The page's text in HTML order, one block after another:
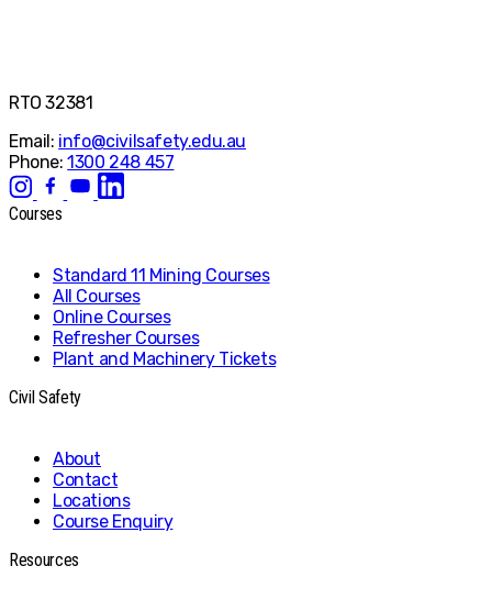
RTO 32381
Email: info@civilsafety.edu.au
Phone: 1300 248 457
Courses
Standard 11 Mining Courses
All Courses
Online Courses
Refresher Courses
Plant and Machinery Tickets
Civil Safety
About
Contact
Locations
Course Enquiry
Resources